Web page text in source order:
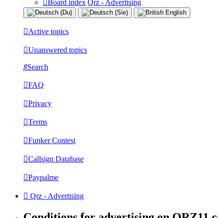
Board index Qrz - Advertising
Active topics
Unanswered topics
Search
FAQ
Privacy
Terms
Funker Contest
Callsign Database
Paypalme
Qrz - Advertising